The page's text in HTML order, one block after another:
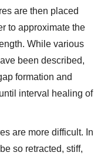
are then placed
to approximate the
While various
been described,
formation and
interval healing of
are more difficult. In
so retracted, stiff,